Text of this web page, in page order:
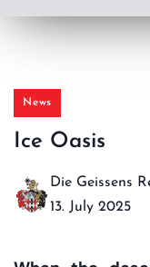
News
Ice Oasis
Die Geissens
13. July 2025